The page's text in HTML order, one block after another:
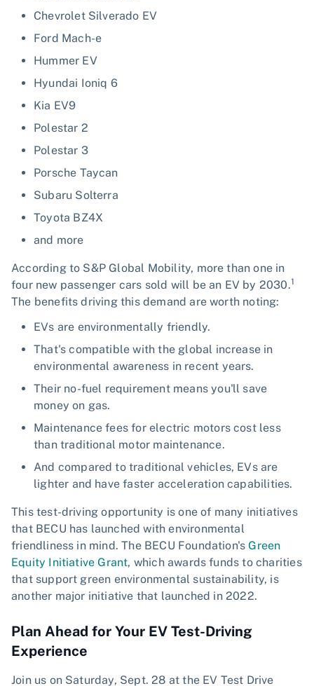
Chevrolet Silverado EV
Ford Mach-e
Hummer EV
Hyundai Ioniq 6
Kia EV9
Polestar 2
Polestar 3
Porsche Taycan
Subaru Solterra
Toyota BZ4X
and more
According to S&P Global Mobility, more than one in
four new passenger cars sold will be an EV by 2030.1
The benefits driving this demand are worth noting:
EVs are environmentally friendly.
That's compatible with the global increase in
environmental awareness in recent years.
Their no-fuel requirement means you'll save
money on gas.
Maintenance fees for electric motors cost less
than traditional motor maintenance.
And compared to traditional vehicles, EVs are
lighter and have faster acceleration capabilities.
This test-driving opportunity is one of many initiatives
that BECU has launched with environmental
friendliness in mind. The BECU Foundation'sGreen
Equity Initiative Grant, which awards funds to charities
that support green environmental sustainability, is
another major initiative that launched in 2022.
Plan Ahead for Your EV Test-Driving
Experience
Join us on Saturday, Sept. 28 at the EV Test Drive